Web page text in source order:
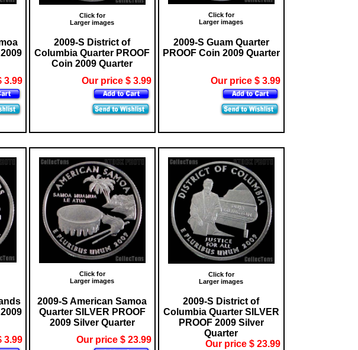
3.99
Click for
Larger images
2009-S District of
Columbia Quarter PROOF
Coin 2009 Quarter
Our price $ 3.99
Click for
Larger images
2009-S Guam Quarter
PROOF Coin 2009 Quarter
Our price $ 3.99
3.99
Click for
Larger images
2009-S American Samoa
Quarter SILVER PROOF
2009 Silver Quarter
Our price $ 23.99
Click for
Larger images
2009-S District of
Columbia Quarter SILVER
PROOF 2009 Silver
Quarter
Our price $ 23.99